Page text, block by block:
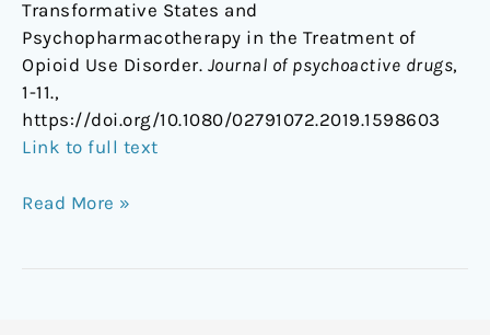
Transformative States and
Psychopharmacotherapy in the Treatment of
Opioid Use Disorder. Journal of psychoactive drugs,
1-11.,
https://doi.org/10.1080/02791072.2019.1598603
Link to full text
Read More »